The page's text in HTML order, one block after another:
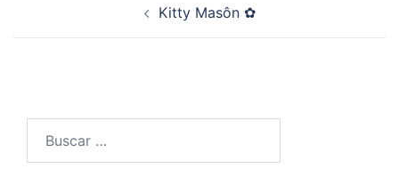
Kitty Masôn ✿